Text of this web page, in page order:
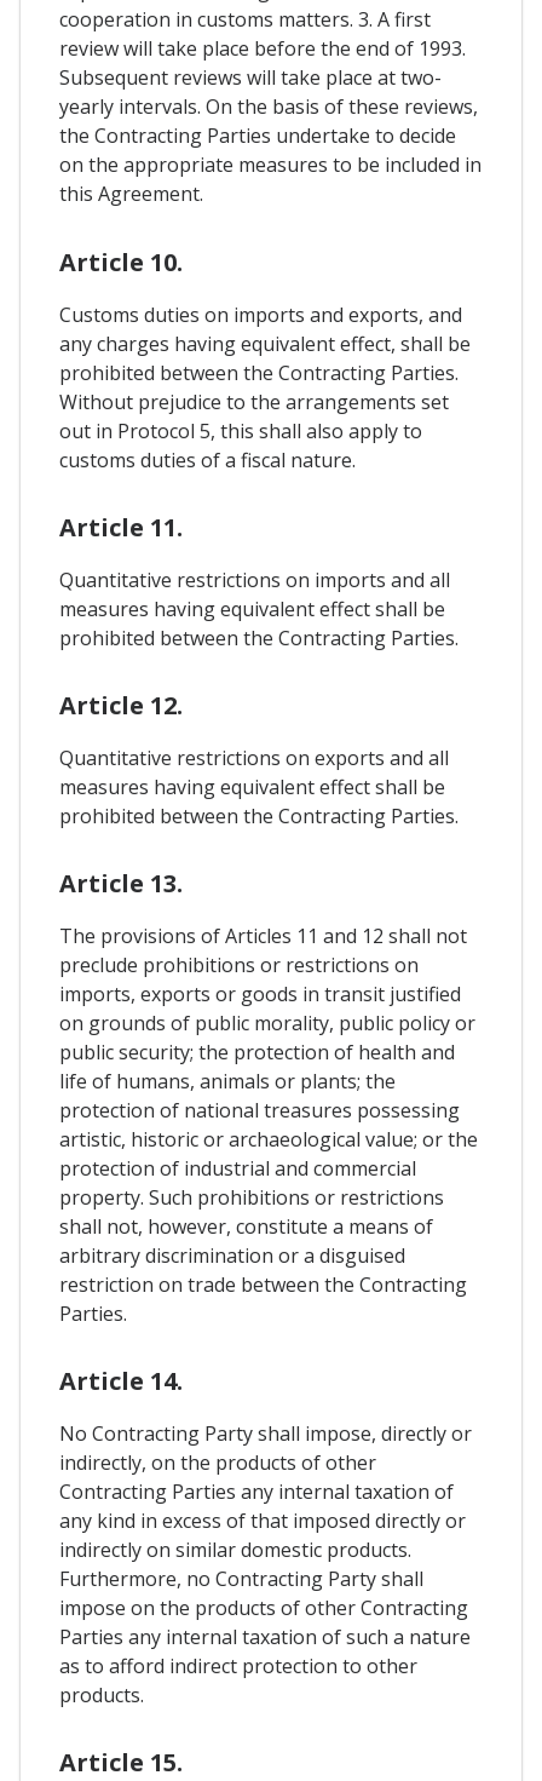
cooperation in customs matters. 3. A first
review will take place before the end of 1993.
Subsequent reviews will take place at two-
yearly intervals. On the basis of these reviews,
the Contracting Parties undertake to decide
on the appropriate measures to be included in
this Agreement.
Article 10.
Customs duties on imports and exports, and
any charges having equivalent effect, shall be
prohibited between the Contracting Parties.
Without prejudice to the arrangements set
out in Protocol 5, this shall also apply to
customs duties of a fiscal nature.
Article 11.
Quantitative restrictions on imports and all
measures having equivalent effect shall be
prohibited between the Contracting Parties.
Article 12.
Quantitative restrictions on exports and all
measures having equivalent effect shall be
prohibited between the Contracting Parties.
Article 13.
The provisions of Articles 11 and 12 shall not
preclude prohibitions or restrictions on
imports, exports or goods in transit justified
on grounds of public morality, public policy or
public security; the protection of health and
life of humans, animals or plants; the
protection of national treasures possessing
artistic, historic or archaeological value; or the
protection of industrial and commercial
property. Such prohibitions or restrictions
shall not, however, constitute a means of
arbitrary discrimination or a disguised
restriction on trade between the Contracting
Parties.
Article 14.
No Contracting Party shall impose, directly or
indirectly, on the products of other
Contracting Parties any internal taxation of
any kind in excess of that imposed directly or
indirectly on similar domestic products.
Furthermore, no Contracting Party shall
impose on the products of other Contracting
Parties any internal taxation of such a nature
as to afford indirect protection to other
products.
Article 15.